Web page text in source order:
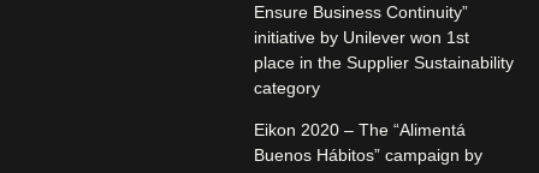
Ensure Business Continuity”
initiative by Unilever won 1st
place in the Supplier Sustainability
category
Eikon 2020 – The “Alimentá
Buenos Hábitos” campaign by